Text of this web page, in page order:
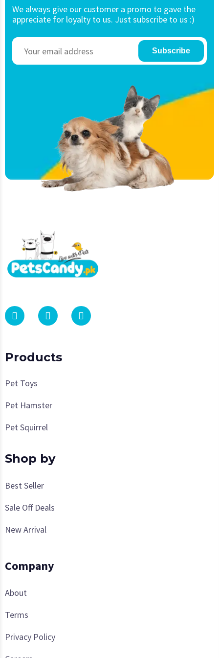
We always give our customer a promo to gave the
appreciate for loyalty to us. Just subscribe to us :)
Subscribe
Products
Pet Toys
Pet Hamster
Pet Squirrel
Shop by
Best Seller
Sale Off Deals
New Arrival
Company
About
Terms
Privacy Policy